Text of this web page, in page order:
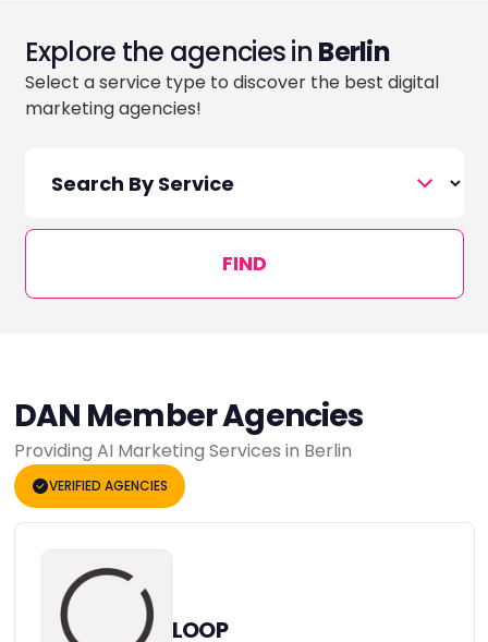
Explore the agencies in Berlin
Select a service type to discover the best digital
marketing agencies!
FIND
DAN Member Agencies
Providing AI Marketing Services in Berlin
VERIFIED AGENCIES
LOOP